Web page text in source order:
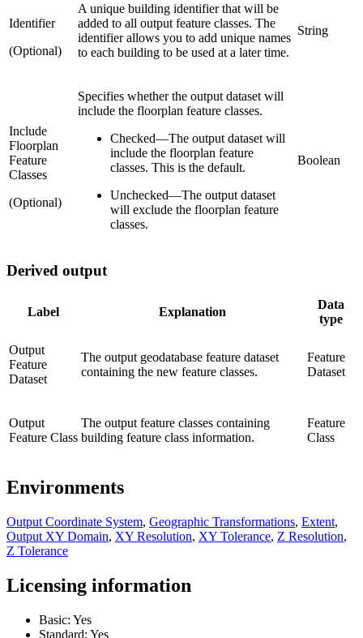
Identifier
(Optional)
A unique building identifier that will be
added to all output feature classes. The
identifier allows you to add unique names
to each building to be used at a later time.
String
Include
Floorplan
Feature
Classes
(Optional)
Specifies whether the output dataset will
include the floorplan feature classes.
Checked—The output dataset will
include the floorplan feature
classes. This is the default.
Unchecked—The output dataset
will exclude the floorplan feature
classes.
Boolean
Derived output
Label Explanation
Data
type
Output
Feature
Dataset
The output geodatabase feature dataset
containing the new feature classes.
Feature
Dataset
Output
Feature Class
The output feature classes containing
building feature class information.
Feature
Class
Environments
Output Coordinate System, Geographic Transformations, Extent,
Output XY Domain, XY Resolution, XY Tolerance, Z Resolution,
Z Tolerance
Licensing information
Basic: Yes
Standard: Yes